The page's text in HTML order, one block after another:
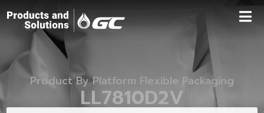
Product By Platform Flexible Packaging
LL7810D2V